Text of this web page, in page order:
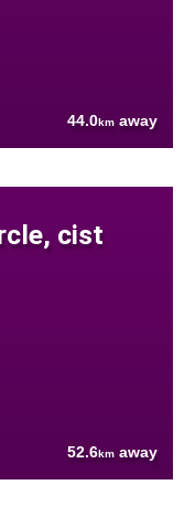
44.0km away
cist
52.6km away